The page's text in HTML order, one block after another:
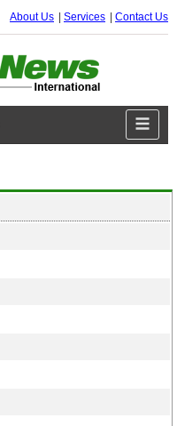
About Us Services Contact Us